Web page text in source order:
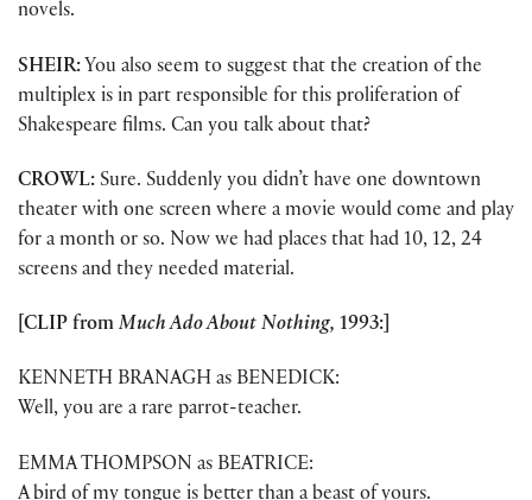
novels.
SHEIR: You also seem to suggest that the creation of the
multiplex is in part responsible for this proliferation of
Shakespeare films. Can you talk about that?
CROWL: Sure. Suddenly you didn’t have one downtown
theater with one screen where a movie would come and play
for a month or so. Now we had places that had 10, 12, 24
screens and they needed material.
[CLIP from Much Ado About Nothing, 1993:]
KENNETH BRANAGH as BENEDICK:
Well, you are a rare parrot-teacher.
EMMA THOMPSON as BEATRICE:
A bird of my tongue is better than a beast of yours.